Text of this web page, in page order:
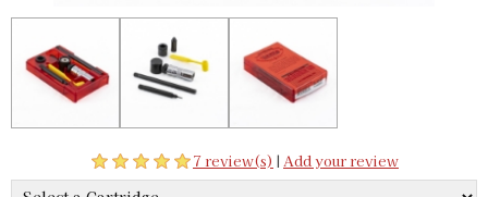
7 review(s) | Add your review
Availability:In stock
357 Magnum Lee Loader
SKU:
90258
GTIN:734307902582
$46.98